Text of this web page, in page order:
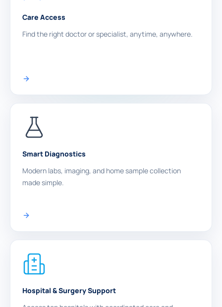
Care Access
Find the right doctor or specialist, anytime, anywhere.
Smart Diagnostics
Modern labs, imaging, and home sample collection
made simple.
Hospital & Surgery Support